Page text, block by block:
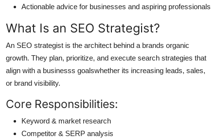
Actionable advice for businesses and aspiring professionals
What Is an SEO Strategist?
An SEO strategist is the architect behind a brands organic
growth. They plan, prioritize, and execute search strategies that
align with a businesss goalswhether its increasing leads, sales,
or brand visibility.
Core Responsibilities:
Keyword & market research
Competitor & SERP analysis